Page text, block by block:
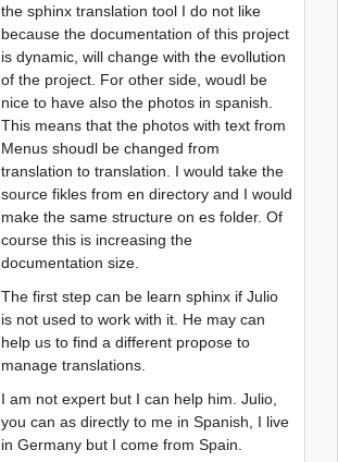
the sphinx translation tool I do not like
because the documentation of this project
is dynamic, will change with the evollution
of the project. For other side, woudl be
nice to have also the photos in spanish.
This means that the photos with text from
Menus shoudl be changed from
translation to translation. I would take the
source fikles from en directory and I would
make the same structure on es folder. Of
course this is increasing the
documentation size.
The first step can be learn sphinx if Julio
is not used to work with it. He may can
help us to find a different propose to
manage translations.
I am not expert but I can help him. Julio,
you can as directly to me in Spanish, I live
in Germany but I come from Spain.